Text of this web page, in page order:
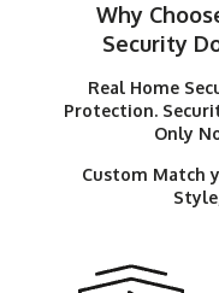
Why
Security
Real Home
Protection.
Only
Custom Match